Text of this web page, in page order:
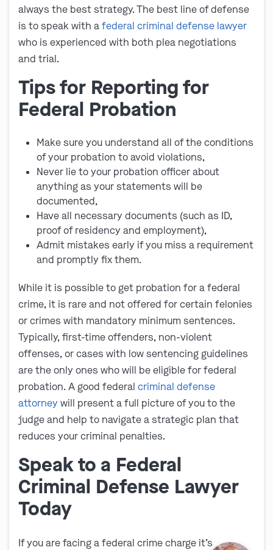
always the best strategy. The best line of defense
is to speak with afederal criminal defense lawyer
who is experienced with both plea negotiations
and trial.
Tips for Reporting for
Federal Probation
Make sure you understand all of the conditions
of your probation to avoid violations,
Never lie to your probation officer about
anything as your statements will be
documented,
Have all necessary documents (such as ID,
proof of residency and employment),
Admit mistakes early if you miss a requirement
and promptly fix them.
While it is possible to get probation for a federal
crime, it is rare and not offered for certain felonies
or crimes with mandatory minimum sentences.
Typically, first-time offenders, non-violent
offenses, or cases with low sentencing guidelines
are the only ones who will be eligible for federal
probation. A good federal criminal defense
attorneywill present a full picture of you to the
judge and help to navigate a strategic plan that
reduces your criminal penalties.
Speak to a Federal
Criminal Defense Lawyer
Today
If you are facing a federal crime charge it’s